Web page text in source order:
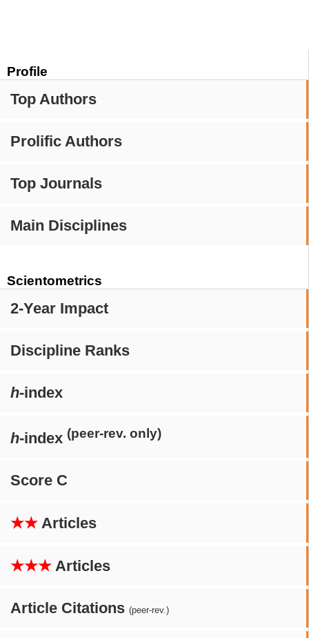
Profile
Top Authors
Prolific Authors
Top Journals
Main Disciplines
Scientometrics
2-Year Impact
Discipline Ranks
h-index
h-index (peer-rev. only)
Score C
★★ Articles
★★★ Articles
Article Citations (peer-rev.)